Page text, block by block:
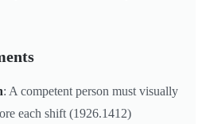
: A competent person must visually
each shift (1926.1412)